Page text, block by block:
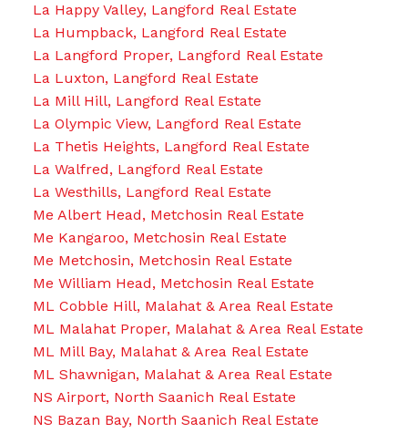
La Happy Valley, Langford Real Estate
La Humpback, Langford Real Estate
La Langford Proper, Langford Real Estate
La Luxton, Langford Real Estate
La Mill Hill, Langford Real Estate
La Olympic View, Langford Real Estate
La Thetis Heights, Langford Real Estate
La Walfred, Langford Real Estate
La Westhills, Langford Real Estate
Me Albert Head, Metchosin Real Estate
Me Kangaroo, Metchosin Real Estate
Me Metchosin, Metchosin Real Estate
Me William Head, Metchosin Real Estate
ML Cobble Hill, Malahat & Area Real Estate
ML Malahat Proper, Malahat & Area Real Estate
ML Mill Bay, Malahat & Area Real Estate
ML Shawnigan, Malahat & Area Real Estate
NS Airport, North Saanich Real Estate
NS Bazan Bay, North Saanich Real Estate